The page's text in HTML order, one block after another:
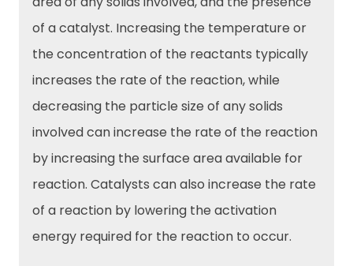
of a catalyst. Increasing the temperature or
the concentration of the reactants typically
increases the rate of the reaction, while
decreasing the particle size of any solids
involved can increase the rate of the reaction
by increasing the surface area available for
reaction. Catalysts can also increase the rate
of a reaction by lowering the activation
energy required for the reaction to occur.